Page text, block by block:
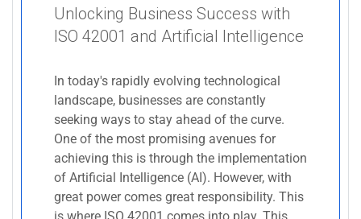
Unlocking Business Success with
ISO 42001 and Artificial Intelligence
In today's rapidly evolving technological
landscape, businesses are constantly
seeking ways to stay ahead of the curve.
One of the most promising avenues for
achieving this is through the implementation
of Artificial Intelligence (AI). However, with
great power comes great responsibility. This